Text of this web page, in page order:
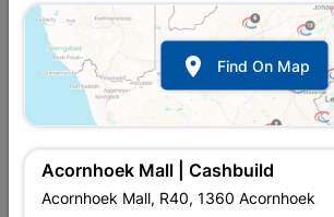
 Find On Map
Acornhoek Mall | Cashbuild
Acornhoek Mall, R40, 1360 Acornhoek